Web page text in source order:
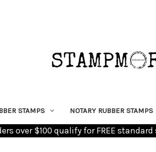
STAMPS NOTARY RUBBER STAMPS
over $100 qualify for FREE